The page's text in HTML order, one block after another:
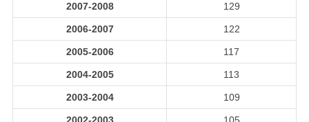
2007-2008 129
2006-2007 122
2005-2006 117
2004-2005 113
2003-2004 109